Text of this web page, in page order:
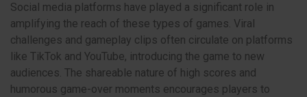
Social media platforms have played a significant role in
amplifying the reach of these types of games. Viral
challenges and gameplay clips often circulate on platforms
like TikTok and YouTube, introducing the game to new
audiences. The shareable nature of high scores and
humorous game-over moments encourages players to